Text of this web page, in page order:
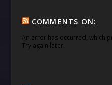
COMMENTS ON:
An error has occurred, which
Try again later.